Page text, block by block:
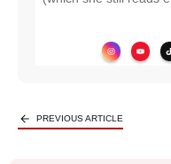
PREVIOUS ARTICLE